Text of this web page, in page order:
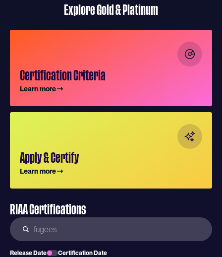
Explore Gold & Platinum
Certification Criteria
Learn more
Apply & Certify
Learn more
RIAA Certifications
Release Date Certification Date